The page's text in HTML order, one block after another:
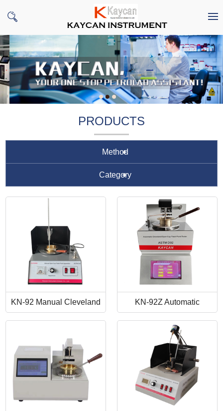
PRODUCTS
Method
Category
KN-92 Manual Cleveland
Open Cup Flash Point
Tester
KN-92Z Automatic
Cleveland Open Cup Flash
Point Tester